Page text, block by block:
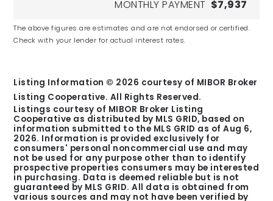
MONTHLY PAYMENT $7,937
The above figures are estimates and are not endorsed or certified.
Check with your lender for actual interest rates.
Listing Information © 2026 courtesy of MIBOR Broker
Listing Cooperative. All Rights Reserved.
Listings courtesy of MIBOR Broker Listing
Cooperative as distributed by MLS GRID, based on
information submitted to the MLS GRID as ofAug 6,
2026. Information is provided exclusively for
consumers' personal noncommercial use and may
not be used for any purpose other than to identify
prospective properties consumers may be interested
in purchasing. Data is deemed reliable but is not
guaranteed by MLS GRID. All data is obtained from
various sources and may not have been verified by